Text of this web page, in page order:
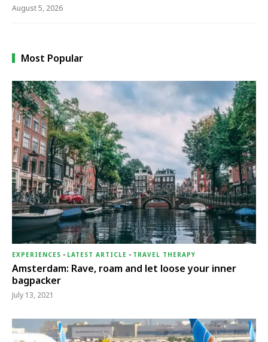
August 5, 2026
Most Popular
EXPERIENCES - LATEST ARTICLE - TRAVEL THERAPY
Amsterdam: Rave, roam and let loose your inner
bagpacker
July 13, 2021